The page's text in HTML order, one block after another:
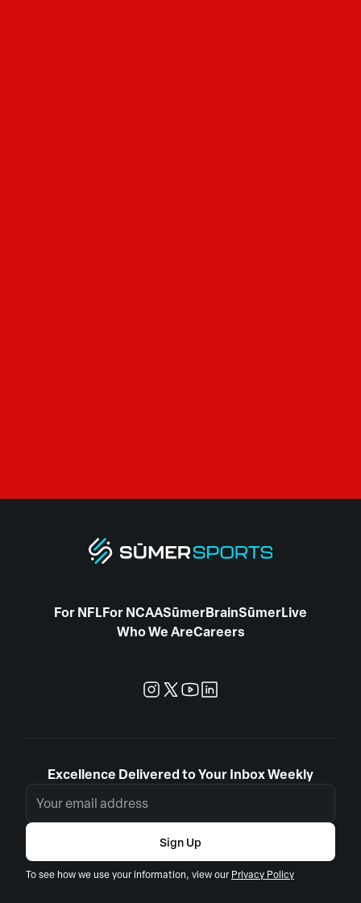
For NFLFor NCAASūmerBrainSūmerLive
Who We AreCareers
Excellence Delivered to Your Inbox Weekly
Sign Up
To see how we use your information, view ourPrivacy Policy